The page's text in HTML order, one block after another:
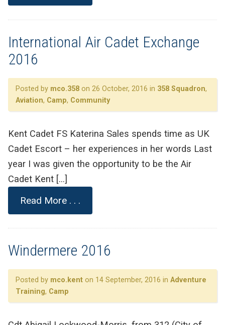
International Air Cadet Exchange
2016
Posted by mco.358 on 26 October, 2016 in 358 Squadron,
Aviation, Camp, Community
Kent Cadet FS Katerina Sales spends time as UK
Cadet Escort – her experiences in her words Last
year I was given the opportunity to be the Air
Cadet Kent […]
Read More . . .
Windermere 2016
Posted by mco.kent on 14 September, 2016 in Adventure
Training, Camp